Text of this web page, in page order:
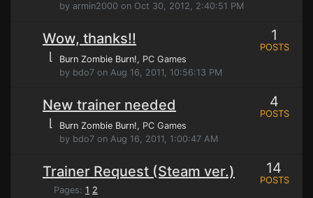
by armin2000 on Oct 30, 2012, 2:40:51 PM
Wow, thanks!!
⌊ Burn Zombie Burn!, PC Games
by bdo7 on Aug 16, 2011, 10:56:13 PM
1
POSTS
New trainer needed
⌊ Burn Zombie Burn!, PC Games
by bdo7 on Aug 16, 2011, 1:00:47 AM
4
POSTS
Trainer Request (Steam ver.)
Pages: 1 2
14
POSTS